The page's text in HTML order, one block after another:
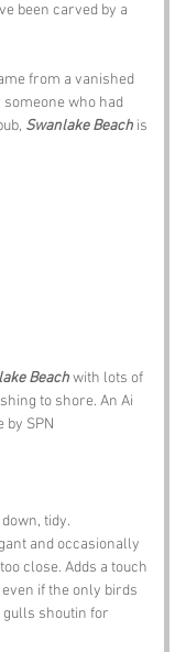
been carved by a
from a vanished
who had
Swanlake Beach is
Beach with lots of
to shore. An Ai
by SPN
tidy.
and occasionally
close. Adds a touch
if the only birds
shoutin for